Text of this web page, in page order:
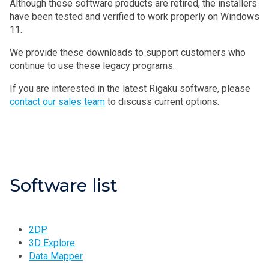
Although these software products are retired, the installers
have been tested and verified to work properly on Windows
11.
We provide these downloads to support customers who
continue to use these legacy programs.
If you are interested in the latest Rigaku software, please
contact our sales team to discuss current options.
Software list
2DP
3D Explore
Data Mapper